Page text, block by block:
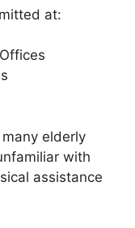
at:
elderly
with
assistance